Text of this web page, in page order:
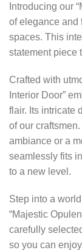
Introducing our
of elegance and
spaces. This
statement piece
Crafted with
Interior Door”
flair. Its intricate
of our
ambiance or a
seamlessly fits
to a new level.
Step into a
“Majestic
carefully
so you can